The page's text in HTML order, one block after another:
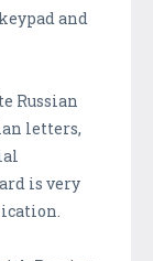
and
Russian
letters,
is very